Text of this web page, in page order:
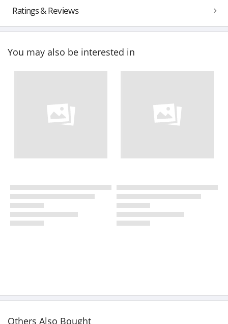
Ratings & Reviews
You may also be interested in
Others Also Bought